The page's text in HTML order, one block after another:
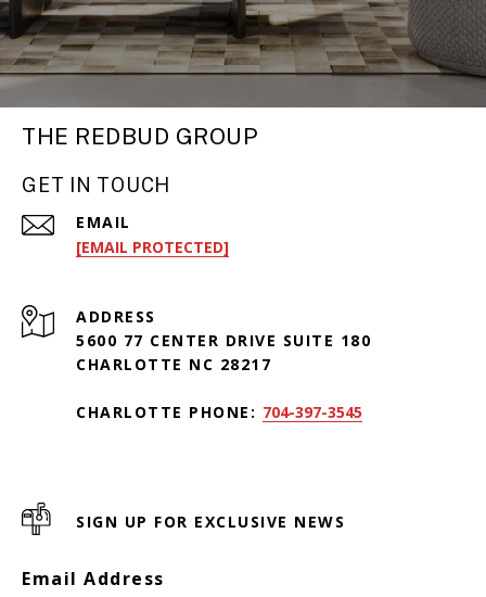
THE REDBUD GROUP
GET IN TOUCH
EMAIL
[EMAIL PROTECTED]
ADDRESS
5600 77 CENTER DRIVE SUITE 180
CHARLOTTE NC 28217
CHARLOTTE PHONE: 704-397-3545
SIGN UP FOR EXCLUSIVE NEWS
Email Address